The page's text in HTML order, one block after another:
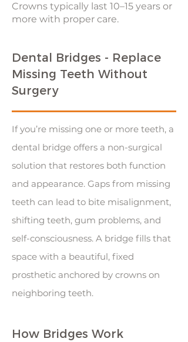
Crowns typically last 10–15 years or
more with proper care.
Dental Bridges - Replace
Missing Teeth Without
Surgery
If you’re missing one or more teeth, a
dental bridge offers a non-surgical
solution that restores both function
and appearance. Gaps from missing
teeth can lead to bite misalignment,
shifting teeth, gum problems, and
self-consciousness. A bridge fills that
space with a beautiful, fixed
prosthetic anchored by crowns on
neighboring teeth.
How Bridges Work